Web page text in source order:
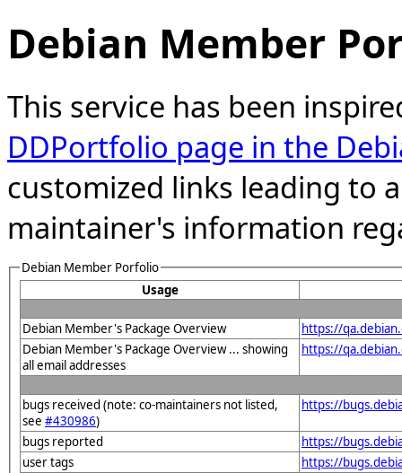
Debian Member
This service has been
DDPortfolio page in the
customized links leading to
maintainer's information
Debian Member Porfolio
Usage
Debian Member's Package Overview
https://
Debian Member's Package Overview ... showing
all email addresses
https://
bugs received (note: co-maintainers not listed,
see #430986)
https://
bugs reported
https://
user tags
https://